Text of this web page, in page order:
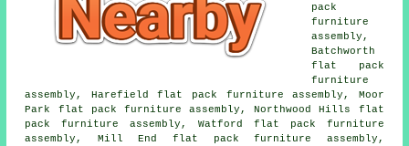
pack
furniture
assembly,
Batchworth
flat pack
furniture
assembly, Harefield flat pack furniture assembly, Moor
Park flat pack furniture assembly, Northwood Hills flat
pack furniture assembly, Watford flat pack furniture
assembly, Mill End flat pack furniture assembly,